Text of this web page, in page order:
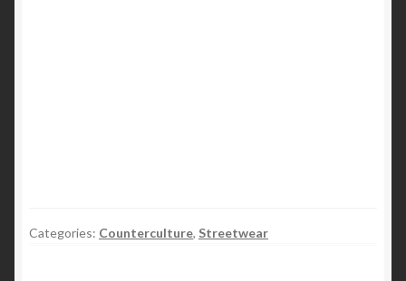
Categories: Counterculture, Streetwear